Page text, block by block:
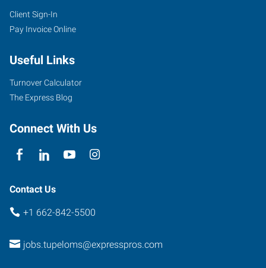
Client Sign-In
Pay Invoice Online
Useful Links
Turnover Calculator
The Express Blog
Connect With Us
Contact Us
+1 662-842-5500
jobs.tupeloms@expresspros.com